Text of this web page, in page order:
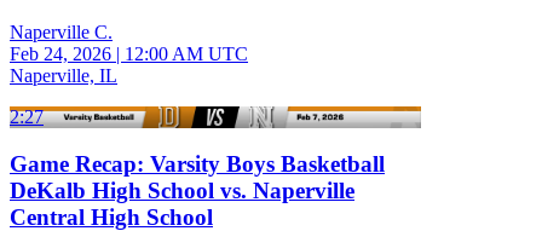
Naperville C.
Feb 24, 2026 | 12:00 AM UTC
Naperville, IL
2:27
Game Recap: Varsity Boys Basketball
DeKalb High School vs. Naperville
Central High School